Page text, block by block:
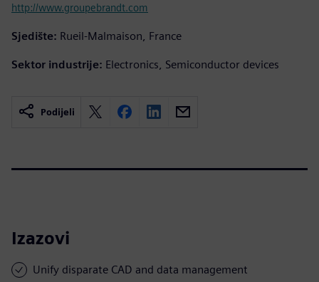
http://www.groupebrandt.com
Sjedište: Rueil-Malmaison, France
Sektor industrije: Electronics, Semiconductor devices
Podijeli
Izazovi
Unify disparate CAD and data management